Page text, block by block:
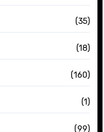
(35)
(18)
(160)
(1)
(99)